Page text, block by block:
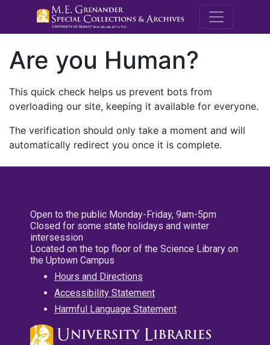
M.E.
Are you Human?
This quick check helps us prevent bots from
overloading our site, keeping it available for everyone.
The verification should only take a moment and will
automatically redirect you once it is complete.
Open to the public Monday-Friday, 9am-5pm
Closed for some state holidays and winter
intersession
Located on the top floor of the Science Library on
the Uptown Campus
Hours and Directions
Accessibility Statement
Harmful Language Statement